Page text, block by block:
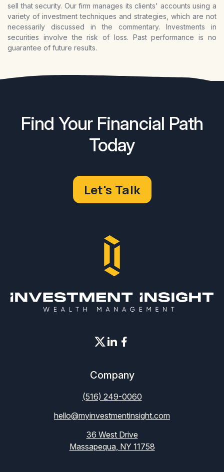
sell that security. Our firm manages its clients' accounts using a
variety of investment techniques and strategies, which are not
necessarily discussed in the commentary. Investments in
securities involve the risk of loss. Past performance is no
guarantee of future results.
Find Your Financial Path
Today
Let's Talk
Company
(516) 249-0060
hello@myinvestmentinsight.com
36 West Drive
Massapequa, NY 11758